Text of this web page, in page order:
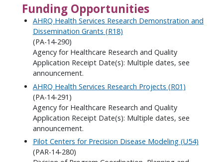
Funding Opportunities
AHRQ Health Services Research Demonstration and
Dissemination Grants (R18)
(PA-14-290)
Agency for Healthcare Research and Quality
Application Receipt Date(s): Multiple dates, see
announcement.
AHRQ Health Services Research Projects (R01)
(PA-14-291)
Agency for Healthcare Research and Quality
Application Receipt Date(s): Multiple dates, see
announcement.
Pilot Centers for Precision Disease Modeling (U54)
(PAR-14-280)